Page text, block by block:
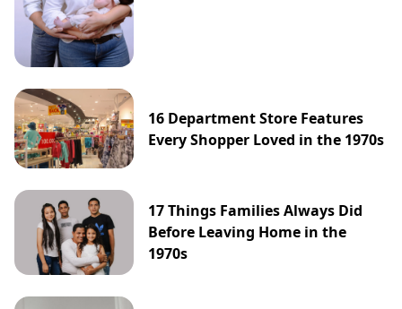
16 Department Store Features
Every Shopper Loved in the 1970s
17 Things Families Always Did
Before Leaving Home in the
1970s